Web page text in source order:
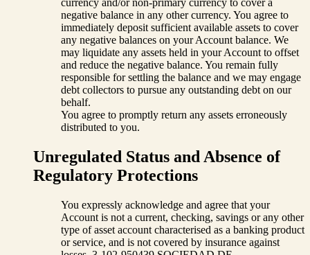
currency and/or non-primary currency to cover a
negative balance in any other currency. You agree to
immediately deposit sufficient available assets to cover
any negative balances on your Account balance. We
may liquidate any assets held in your Account to offset
and reduce the negative balance. You remain fully
responsible for settling the balance and we may engage
debt collectors to pursue any outstanding debt on our
behalf.
You agree to promptly return any assets erroneously
distributed to you.
Unregulated Status and Absence of
Regulatory Protections
You expressly acknowledge and agree that your
Account is not a current, checking, savings or any other
type of asset account characterised as a banking product
or service, and is not covered by insurance against